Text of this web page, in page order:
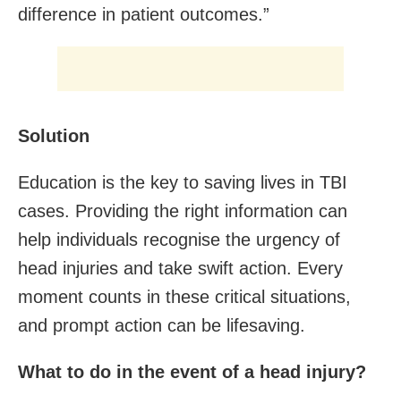
difference in patient outcomes.”
Solution
Education is the key to saving lives in TBI
cases. Providing the right information can
help individuals recognise the urgency of
head injuries and take swift action. Every
moment counts in these critical situations,
and prompt action can be lifesaving.
What to do in the event of a head injury?